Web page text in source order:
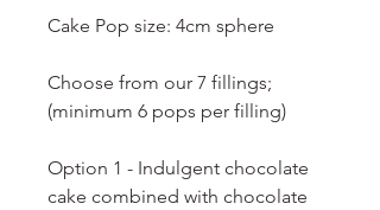
Cake Pop size: 4cm sphere
Choose from our 7 fillings;
(minimum 6 pops per filling)
Option 1 - Indulgent chocolate
cake combined with chocolate